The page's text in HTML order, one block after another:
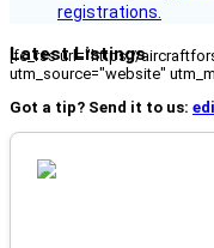
registrations.
Latest Listings
[fc_rss url="https://
utm_source="website"
Got a tip? Send it to us: